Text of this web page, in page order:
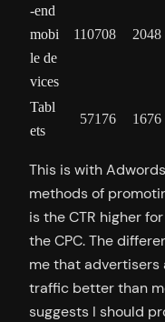
-end
mobi
le de
vices
110708 2048
Tabl
ets
57176 1676
This is with
methods of
is the CTR higher
the CPC. The
me that
traffic better than
suggests I should